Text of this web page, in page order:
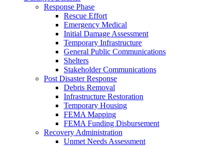
Response Phase
Rescue Effort
Emergency Medical
Initial Damage Assessment
Temporary Infrastructure
General Public Communications
Shelters
Stakeholder Communications
Post Disaster Response
Debris Removal
Infrastructure Restoration
Temporary Housing
FEMA Mapping
FEMA Funding Disbursement
Recovery Administration
Unmet Needs Assessment